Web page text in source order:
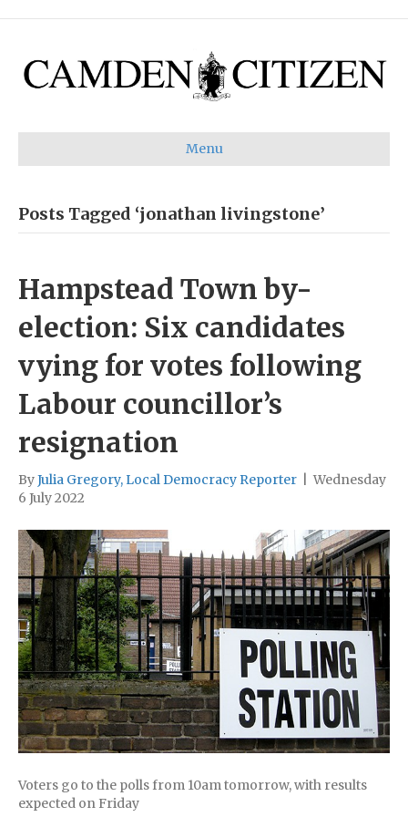
Menu
Posts Tagged ‘jonathan livingstone’
Hampstead Town by-
election: Six candidates
vying for votes following
Labour councillor’s
resignation
ByJulia Gregory, Local Democracy Reporter
Wednesday
6 July 2022
Voters go to the polls from 10am tomorrow, with results
expected on Friday